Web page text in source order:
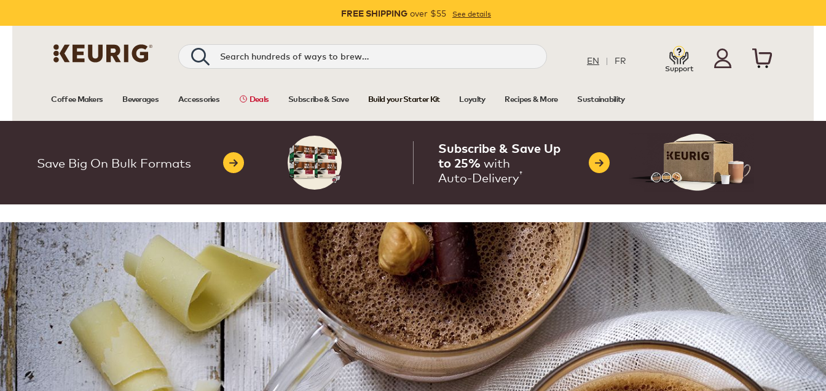
Pause
FREE SHIPPING over $55 See details
EN | FR
Support
Coffee Makers Beverages Accessories Deals Subscribe & Save Build your Starter Kit Loyalty Recipes & More Sustainability
Save Big On Bulk Formats
Subscribe & Save Up
to 25% with
Auto‑Delivery†